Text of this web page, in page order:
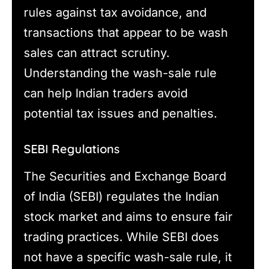
rules against tax avoidance, and
transactions that appear to be wash
sales can attract scrutiny.
Understanding the wash-sale rule
can help Indian traders avoid
potential tax issues and penalties.
SEBI Regulations
The Securities and Exchange Board
of India (SEBI) regulates the Indian
stock market and aims to ensure fair
trading practices. While SEBI does
not have a specific wash-sale rule, it